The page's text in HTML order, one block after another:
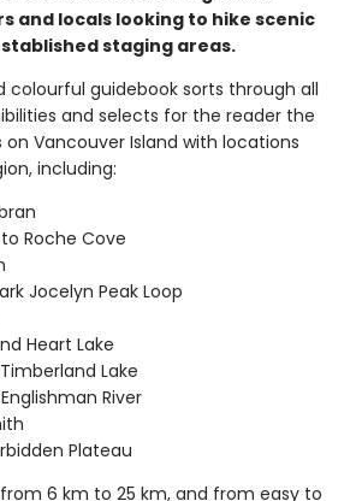
and locals looking to hike scenic
staging areas.
colourful guidebook sorts through all
and selects for the reader the
on Vancouver Island with locations
including:
Roche Cove
Jocelyn Peak Loop
Heart Lake
Lake
River
Plateau
6 km to 25 km, and from easy to